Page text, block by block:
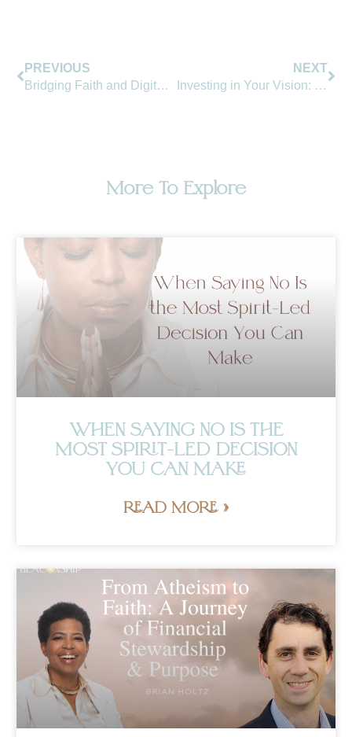
PREVIOUS
Bridging Faith and Digital Presence: The New Frontier for Christian Leadership
NEXT
Investing in Your Vision: The Intersection of Spirituality and Branding
More To Explore
WHEN SAYING NO IS THE
MOST SPIRIT-LED DECISION
YOU CAN MAKE
READ MORE »